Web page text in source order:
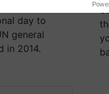
day to
general
in 2014.